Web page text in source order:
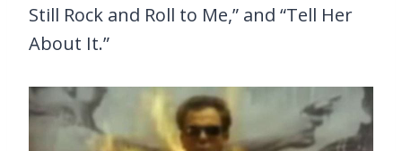
Still Rock and Roll to Me,” and “Tell Her
About It.”